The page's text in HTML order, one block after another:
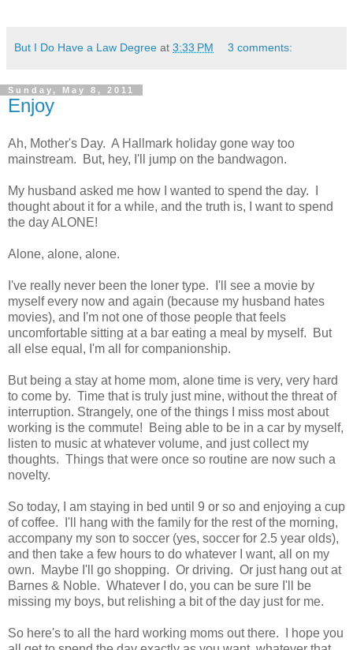
But I Do Have a Law Degree at 3:33 PM 3 comments:
Sunday, May 8, 2011
Enjoy
Ah, Mother's Day. A Hallmark holiday gone way too
mainstream. But, hey, I'll jump on the bandwagon.
My husband asked me how I wanted to spend the day. I
thought about it for a while, and the truth is, I want to spend
the day ALONE!
Alone, alone, alone.
I've really never been the loner type. I'll see a movie by
myself every now and again (because my husband hates
movies), and I'm not one of those people that feels
uncomfortable sitting at a bar eating a meal by myself. But
all else equal, I'm all for companionship.
But being a stay at home mom, alone time is very, very hard
to come by. Time that is truly just mine, without the threat of
interruption. Strangely, one of the things I miss most about
working is the commute! Being able to be in a car by myself,
listen to music at whatever volume, and just collect my
thoughts. Things that were once so routine are now such a
novelty.
So today, I am staying in bed until 9 or so and enjoying a cup
of coffee. I'll hang with the family for the rest of the morning,
accompany my son to soccer (yes, soccer for 2.5 year olds),
and then take a few hours to do whatever I want, all on my
own. Maybe I'll go shopping. Or driving. Or just hang out at
Barnes & Noble. Whatever I do, you can be sure I'll be
missing my boys, but relishing a bit of the day just for me.
So here's to all the hard working moms out there. I hope you